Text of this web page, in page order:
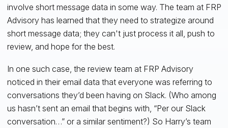
involve short message data in some way. The team at FRP
Advisory has learned that they need to strategize around
short message data; they can't just process it all, push to
review, and hope for the best.
In one such case, the review team at FRP Advisory
noticed in their email data that everyone was referring to
conversations they’d been having on Slack. (Who among
us hasn’t sent an email that begins with, “Per our Slack
conversation…” or a similar sentiment?) So Harry’s team